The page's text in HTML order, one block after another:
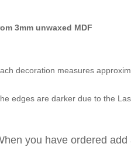
3mm unwaxed MDF
decoration measures
edges are darker due to the
you have ordered